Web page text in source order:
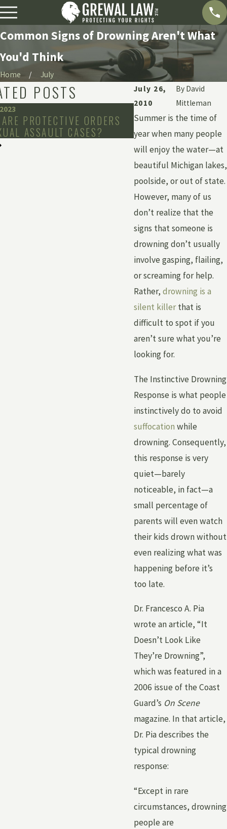
Common Signs of Drowning Aren't What
You'd Think
Home
July
July 26,
2010
By David
Mittleman
Summer is the time of
year when many people
will enjoy the water—at
beautiful Michigan lakes,
poolside, or out of state.
However, many of us
don’t realize that the
signs that someone is
drowning don’t usually
involve gasping, flailing,
or screaming for help.
Rather, drowning is a
silent killerthat is
difficult to spot if you
aren’t sure what you’re
looking for.
The Instinctive Drowning
Response is what people
instinctively do to avoid
suffocation while
drowning. Consequently,
this response is very
quiet—barely
noticeable, in fact—a
small percentage of
parents will even watch
their kids drown without
even realizing what was
happening before it’s
too late.
Dr. Francesco A. Pia
wrote an article, “It
Doesn’t Look Like
They’re Drowning”,
which was featured in a
2006 issue of the Coast
Guard’s On Scene
magazine. In that article,
Dr. Pia describes the
typical drowning
response:
“Except in rare
circumstances, drowning
people are
POSTS
PROTECTIVE ORDERS
ASSAULT CASES?
Mar 8, 2019
DENTAL
BE FATAL